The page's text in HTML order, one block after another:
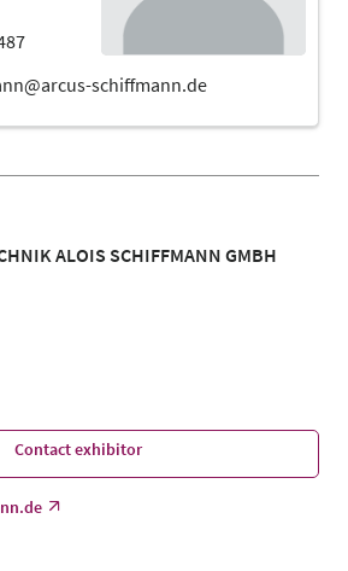
ALOIS SCHIFFMANN GMBH
Contact exhibitor